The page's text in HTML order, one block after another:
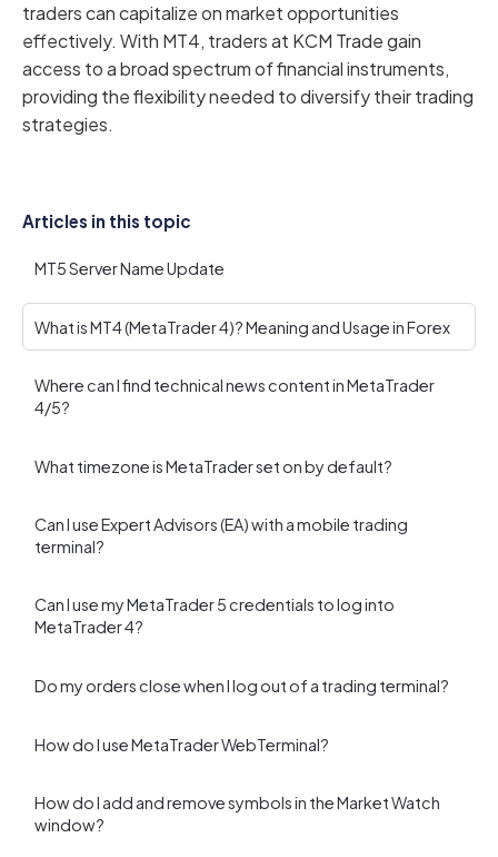
Articles in this topic
MT5 Server Name Update
What is MT4 (MetaTrader 4)? Meaning and Usage in Forex
Where can I find technical news content in MetaTrader
4/5?
What timezone is MetaTrader set on by default?
Can I use Expert Advisors (EA) with a mobile trading
terminal?
Can I use my MetaTrader 5 credentials to log into
MetaTrader 4?
Do my orders close when I log out of a trading terminal?
How do I use MetaTrader WebTerminal?
How do I add and remove symbols in the Market Watch
window?
traders can capitalize on market opportunities
effectively. With MT4, traders at KCM Trade gain
access to a broad spectrum of financial instruments,
providing the flexibility needed to diversify their trading
strategies.